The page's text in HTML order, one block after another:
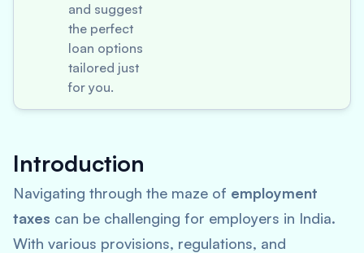
and suggest
the perfect
loan options
tailored just
for you.
Introduction
Navigating through the maze of employment
taxes can be challenging for employers in India.
With various provisions, regulations, and